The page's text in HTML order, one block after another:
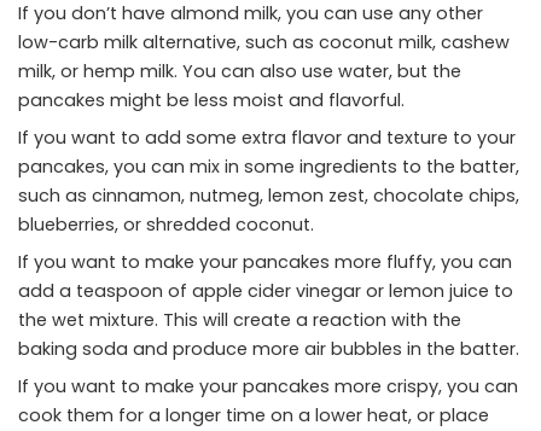
If you don’t have almond milk, you can use any other
low-carb milk alternative, such as coconut milk, cashew
milk, or hemp milk. You can also use water, but the
pancakes might be less moist and flavorful.
If you want to add some extra flavor and texture to your
pancakes, you can mix in some ingredients to the batter,
such as cinnamon, nutmeg, lemon zest, chocolate chips,
blueberries, or shredded coconut.
If you want to make your pancakes more fluffy, you can
add a teaspoon of apple cider vinegar or lemon juice to
the wet mixture. This will create a reaction with the
baking soda and produce more air bubbles in the batter.
If you want to make your pancakes more crispy, you can
cook them for a longer time on a lower heat, or place